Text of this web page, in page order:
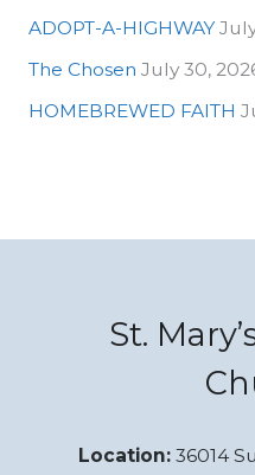
ADOPT-A-HIGHWAY
The Chosen July 30,
HOMEBREWED FAITH
St.
Location: 36014